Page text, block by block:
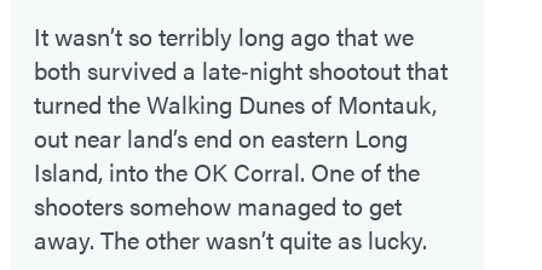
It wasn’t so terribly long ago that we
both survived a late‑night shootout that
turned the Walking Dunes of Montauk,
out near land’s end on eastern Long
Island, into the OK Corral. One of the
shooters somehow managed to get
away. The other wasn’t quite as lucky.